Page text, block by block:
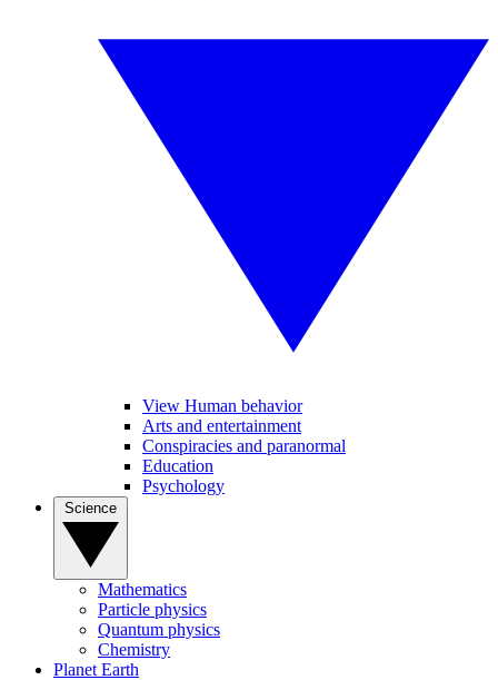
View Human behavior
Arts and entertainment
Conspiracies and paranormal
Education
Psychology
Mathematics
Particle physics
Quantum physics
Chemistry
Planet Earth